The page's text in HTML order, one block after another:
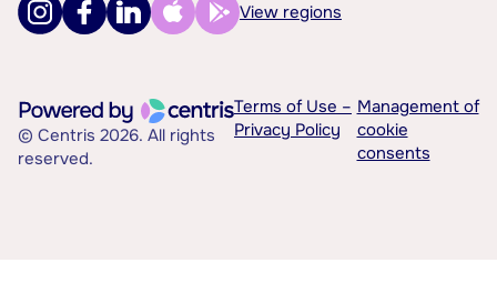
View regions
© Centris 2026. All rights
reserved.
Terms of Use –
Privacy Policy
Management of
cookie
consents